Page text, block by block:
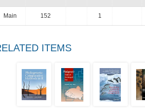
Main 152 1
ITEMS